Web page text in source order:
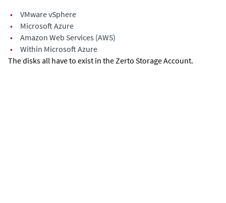
•
VMware vSphere
•
Microsoft Azure
•
Amazon Web Services (AWS)
•
Within Microsoft Azure
The disks all have to exist in the Zerto Storage Account.